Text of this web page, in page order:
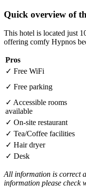
Quick overview of
This hotel is located just
offering comfy Hypnos
Pros
✓ Free WiFi
✓ Free parking
✓ Accessible rooms
available
✓ On-site restaurant
✓ Tea/Coffee facilities
✓ Hair dryer
✓ Desk
All information is correct
information please check